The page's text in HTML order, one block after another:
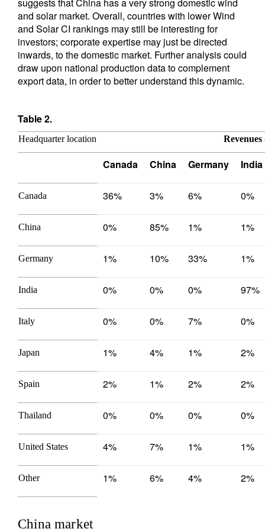
and solar market. Overall, countries with lower Wind
and Solar CI rankings may still be interesting for
investors; corporate expertise may just be directed
inwards, to the domestic market. Further analysis could
draw upon national production data to complement
export data, in order to better understand this dynamic.
Table 2.
Headquarter location
Canada China Germany India
Canada 36% 3% 6% 0%
China 0% 85% 1% 1%
Germany 1% 10% 33% 1%
India 0% 0% 0% 97%
Italy 0% 0% 7% 0%
Japan 1% 4% 1% 2%
Spain 2% 1% 2% 2%
Thailand 0% 0% 0% 0%
United States 4% 7% 1% 1%
Other 1% 6% 4% 2%
China market